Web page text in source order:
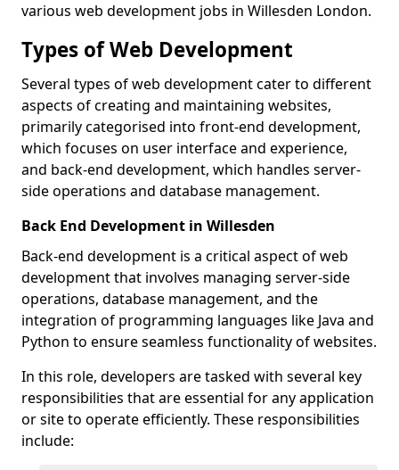
various web development jobs in Willesden London.
Types of Web Development
Several types of web development cater to different
aspects of creating and maintaining websites,
primarily categorised into front-end development,
which focuses on user interface and experience,
and back-end development, which handles server-
side operations and database management.
Back End Development in Willesden
Back-end development is a critical aspect of web
development that involves managing server-side
operations, database management, and the
integration of programming languages like Java and
Python to ensure seamless functionality of websites.
In this role, developers are tasked with several key
responsibilities that are essential for any application
or site to operate efficiently. These responsibilities
include: